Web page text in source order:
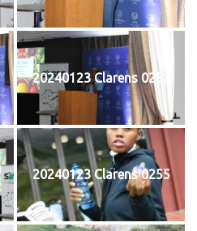
20240123 Clarens 0252
20240123 Clarens 0255